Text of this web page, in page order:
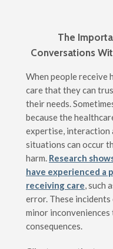
The
Conversations
When people receive
care that they can
their needs.
because the
expertise, interaction
situations can occur
harm. Research
have experienced a
receiving care, such
error. These
minor
consequences.